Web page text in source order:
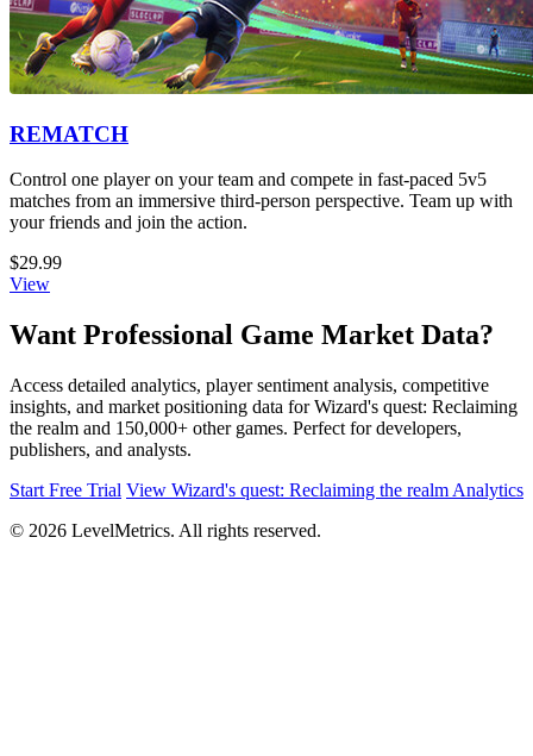
REMATCH
Control one player on your team and compete in fast-paced 5v5
matches from an immersive third-person perspective. Team up with
your friends and join the action.
$29.99
View
Want Professional Game Market Data?
Access detailed analytics, player sentiment analysis, competitive
insights, and market positioning data for Wizard's quest: Reclaiming
the realm and 150,000+ other games. Perfect for developers,
publishers, and analysts.
Start Free Trial View Wizard's quest: Reclaiming the realm Analytics
© 2026 LevelMetrics. All rights reserved.